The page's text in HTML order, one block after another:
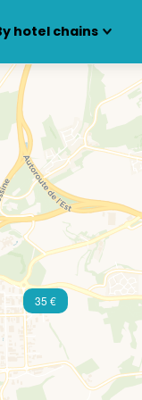
hotel chains
35 €